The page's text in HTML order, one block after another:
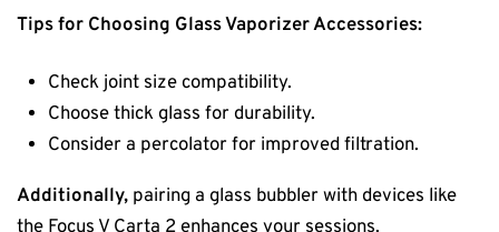
Tips for Choosing Glass Vaporizer Accessories:
Check joint size compatibility.
Choose thick glass for durability.
Consider a percolator for improved filtration.
Additionally, pairing a glass bubbler with devices like